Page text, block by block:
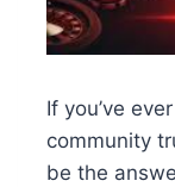
If you’ve
community
be the